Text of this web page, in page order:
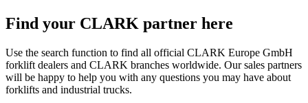
Find your CLARK partner here
Use the search function to find all official CLARK Europe GmbH
forklift dealers and CLARK branches worldwide. Our sales partners
will be happy to help you with any questions you may have about
forklifts and industrial trucks.